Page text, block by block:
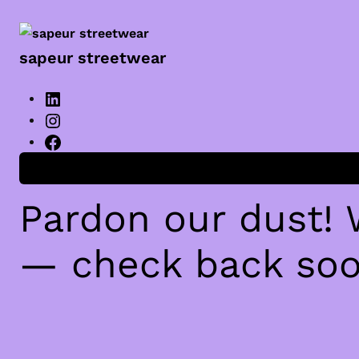
sapeur streetwear
Pardon our dust!
— check back